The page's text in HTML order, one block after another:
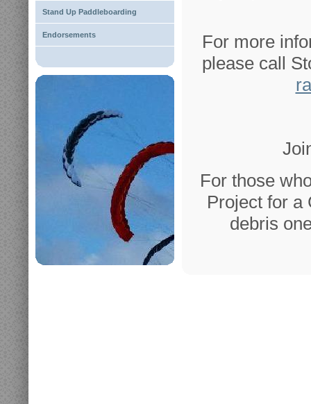
Stand Up Paddleboarding
Endorsements
For more
please call
For those
Project for a
debris